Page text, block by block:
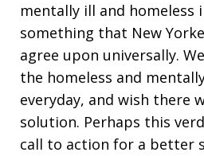
mentally ill and homeless
something that New
agree upon universally.
the homeless and
everyday, and wish there
solution. Perhaps this
call to action for a better